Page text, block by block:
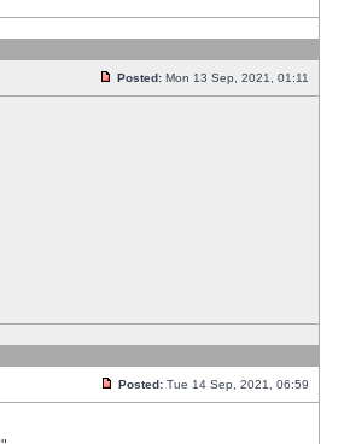
Posted: Mon 13 Sep, 2021, 01:11
Posted: Tue 14 Sep, 2021, 06:59